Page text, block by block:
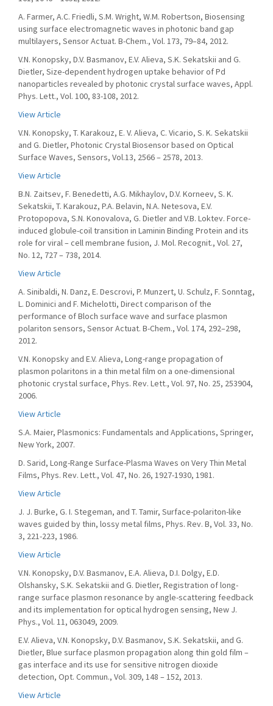
A. Farmer, A.C. Friedli, S.M. Wright, W.M. Robertson, Biosensing
using surface electromagnetic waves in photonic band gap
multilayers, Sensor Actuat. B-Chem., Vol. 173, 79–84, 2012.
V.N. Konopsky, D.V. Basmanov, E.V. Alieva, S.K. Sekatskii and G.
Dietler, Size-dependent hydrogen uptake behavior of Pd
nanoparticles revealed by photonic crystal surface waves, Appl.
Phys. Lett., Vol. 100, 83-108, 2012.
View Article
V.N. Konopsky, T. Karakouz, E. V. Alieva, C. Vicario, S. K. Sekatskii
and G. Dietler, Photonic Crystal Biosensor based on Optical
Surface Waves, Sensors, Vol.13, 2566 – 2578, 2013.
View Article
B.N. Zaitsev, F. Benedetti, A.G. Mikhaylov, D.V. Korneev, S. K.
Sekatskii, T. Karakouz, P.A. Belavin, N.A. Netesova, E.V.
Protopopova, S.N. Konovalova, G. Dietler and V.B. Loktev. Force-
induced globule-coil transition in Laminin Binding Protein and its
role for viral – cell membrane fusion, J. Mol. Recognit., Vol. 27,
No. 12, 727 – 738, 2014.
View Article
A. Sinibaldi, N. Danz, E. Descrovi, P. Munzert, U. Schulz, F. Sonntag,
L. Dominici and F. Michelotti, Direct comparison of the
performance of Bloch surface wave and surface plasmon
polariton sensors, Sensor Actuat. B-Chem., Vol. 174, 292–298,
2012.
V.N. Konopsky and E.V. Alieva, Long-range propagation of
plasmon polaritons in a thin metal film on a one-dimensional
photonic crystal surface, Phys. Rev. Lett., Vol. 97, No. 25, 253904,
2006.
View Article
S.A. Maier, Plasmonics: Fundamentals and Applications, Springer,
New York, 2007.
D. Sarid, Long-Range Surface-Plasma Waves on Very Thin Metal
Films, Phys. Rev. Lett., Vol. 47, No. 26, 1927-1930, 1981.
View Article
J. J. Burke, G. I. Stegeman, and T. Tamir, Surface-polariton-like
waves guided by thin, lossy metal films, Phys. Rev. B, Vol. 33, No.
3, 221-223, 1986.
View Article
V.N. Konopsky, D.V. Basmanov, E.A. Alieva, D.I. Dolgy, E.D.
Olshansky, S.K. Sekatskii and G. Dietler, Registration of long-
range surface plasmon resonance by angle-scattering feedback
and its implementation for optical hydrogen sensing, New J.
Phys., Vol. 11, 063049, 2009.
E.V. Alieva, V.N. Konopsky, D.V. Basmanov, S.K. Sekatskii, and G.
Dietler, Blue surface plasmon propagation along thin gold film –
gas interface and its use for sensitive nitrogen dioxide
detection, Opt. Commun., Vol. 309, 148 – 152, 2013.
View Article